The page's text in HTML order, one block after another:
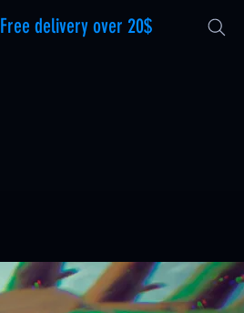
Free delivery over 20$